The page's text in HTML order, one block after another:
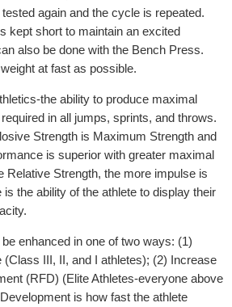
again and the cycle is repeated.
kept short to maintain an excited
also be done with the Bench Press.
at fast as possible.
the ability to produce maximal
in all jumps, sprints, and throws.
Strength is Maximum Strength and
is superior with greater maximal
Relative Strength, the more impulse is
the ability of the athlete to display their
enhanced in one of two ways: (1)
III, II, and I athletes); (2) Increase
(RFD) (Elite Athletes-everyone above
is how fast the athlete